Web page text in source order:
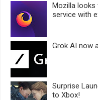
Mozilla looks
service with
Grok AI now
Surprise
to Xbox!